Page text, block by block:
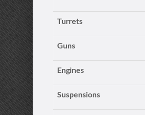
Turrets
Guns
Engines
Suspensions